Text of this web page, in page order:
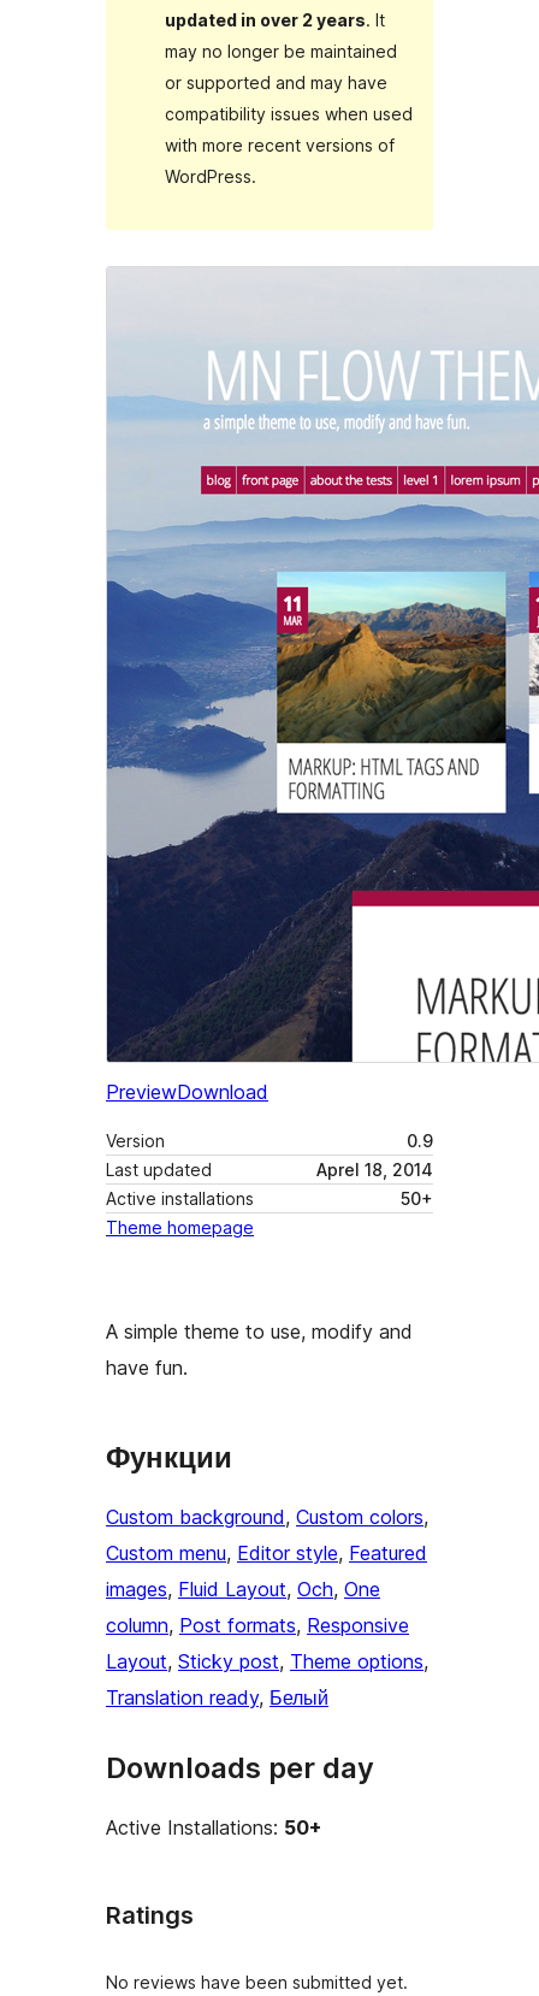
updated in over 2 years. It
may no longer be maintained
or supported and may have
compatibility issues when used
with more recent versions of
WordPress.
PreviewDownload
Version
0.9
Last updated
Aprel 18, 2014
Active installations
50+
Theme homepage
A simple theme to use, modify and
have fun.
Функции
Custom background, Custom colors
Custom menu, Editor style, Featured
images, Fluid Layout, Och, One
column, Post formats, Responsive
Layout, Sticky post, Theme options
Translation ready, Белый
Downloads per day
Active Installations: 50+
Ratings
No reviews have been submitted yet.